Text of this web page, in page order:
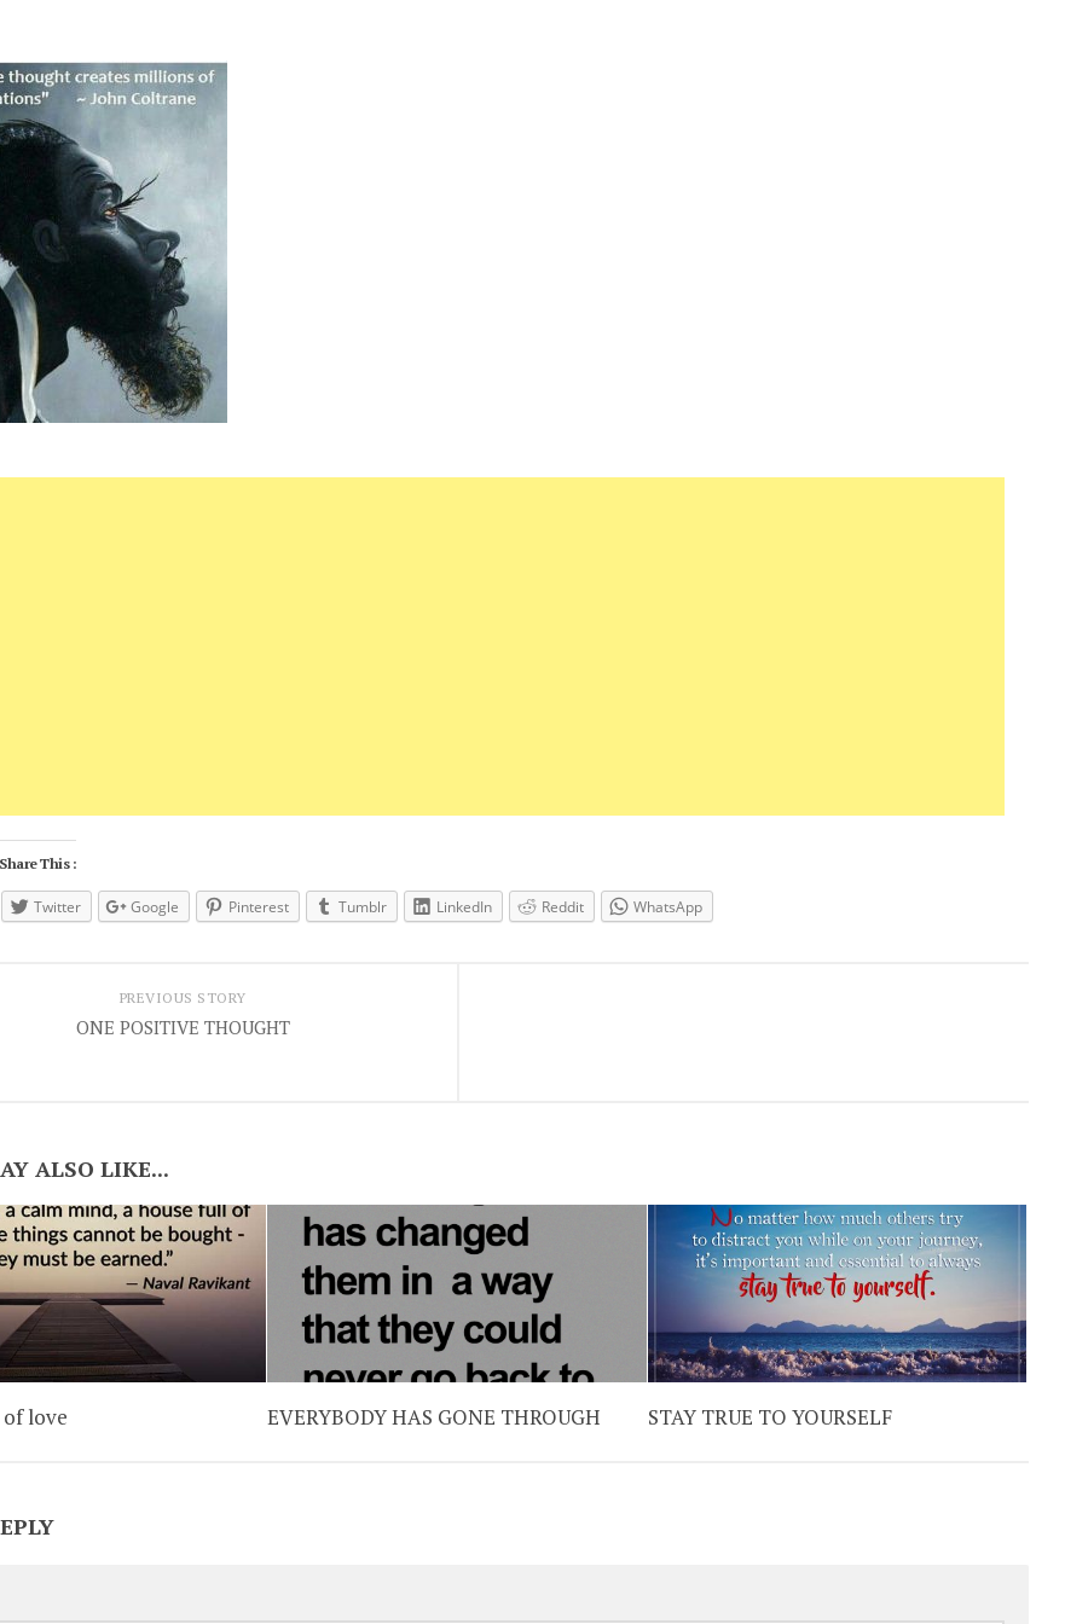
This :
Twitter Google Pinterest Tumblr LinkedIn Reddit WhatsApp
PREVIOUS STORY
ONE POSITIVE THOUGHT
ALSO LIKE...
love EVERYBODY HAS GONE THROUGH STAY TRUE TO YOURSELF